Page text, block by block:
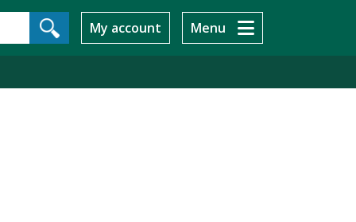
My account Menu